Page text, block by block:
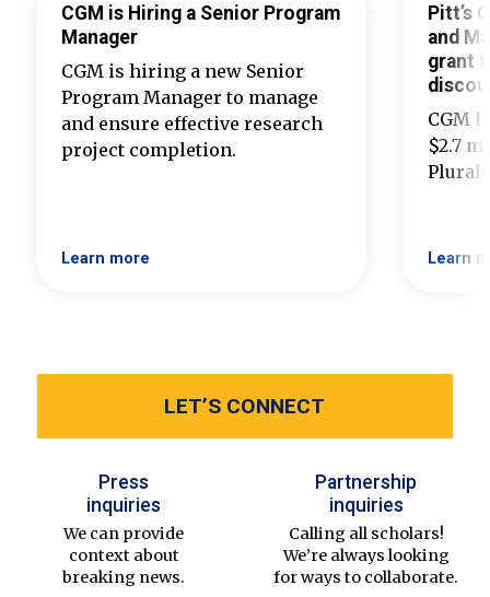
CGM is Hiring a Senior Program
Manager
CGM is hiring a new Senior
Program Manager to manage
and ensure effective research
project completion.
Learn more
Pitt’s
and
grant
CGM
$2.7
Learn
LET’S CONNECT
Press
inquiries
We can provide
context about
breaking news.
Partnership
inquiries
Calling all scholars!
We’re always looking
for ways to collaborate.